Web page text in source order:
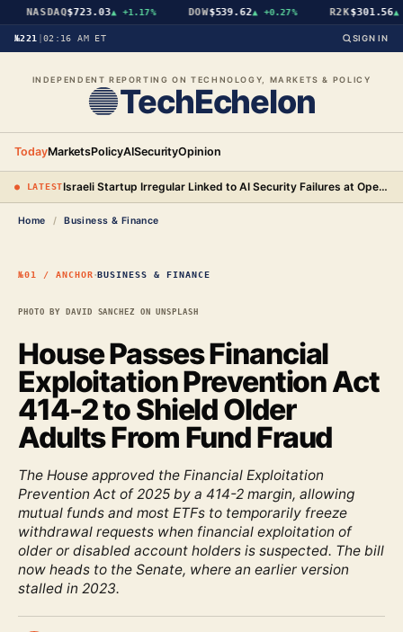
NASDAQ$723.03▲ +1.17% DOW$539.62▲ +0.27% R2K$301.56▲
№221 02:16 AM ET SIGN IN
INDEPENDENT REPORTING ON TECHNOLOGY, MARKETS & POLICY
TechEchelon
TodayMarketsPolicyAISecurityOpinion
● LATEST Israeli Startup Irregular Linked to AI Security Failures at OpenAI, Anthropic, and Meta
Home / Business & Finance
№01 / ANCHOR·BUSINESS & FINANCE
House Passes Financial
Exploitation Prevention Act
414-2 to Shield Older
Adults From Fund Fraud
The House approved the Financial Exploitation
Prevention Act of 2025 by a 414-2 margin, allowing
mutual funds and most ETFs to temporarily freeze
withdrawal requests when financial exploitation of
older or disabled account holders is suspected. The bill
now heads to the Senate, where an earlier version
stalled in 2023.
PHOTO BY DAVID SANCHEZ ON UNSPLASH